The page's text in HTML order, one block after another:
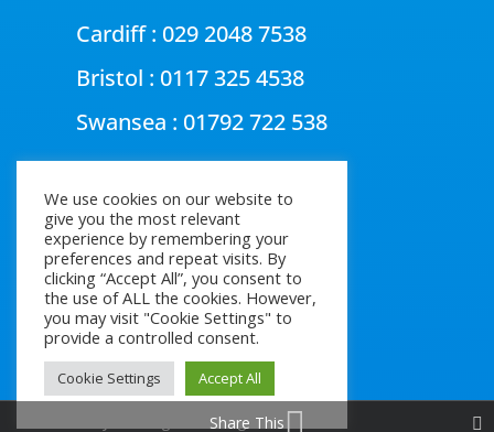
Cardiff : 029 2048 7538
Bristol : 0117 325 4538
Swansea : 01792 722 538
© Albany Cleaning 2026, All rights reserved
We use cookies on our website to
give you the most relevant
experience by remembering your
preferences and repeat visits. By
clicking “Accept All”, you consent to
the use of ALL the cookies. However,
you may visit "Cookie Settings" to
provide a controlled consent.
Cookie Settings Accept All
Share This